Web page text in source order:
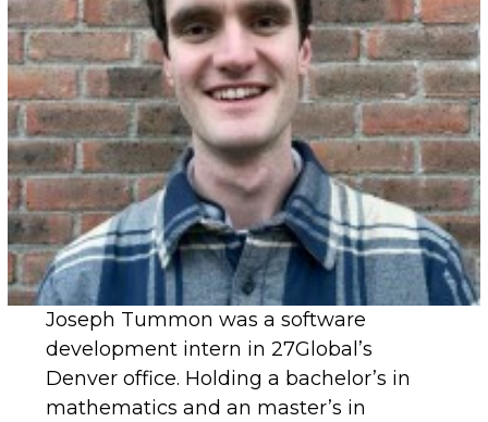
Joseph Tummon was a software
development intern in 27Global’s
Denver office. Holding a bachelor’s in
mathematics and an master’s in